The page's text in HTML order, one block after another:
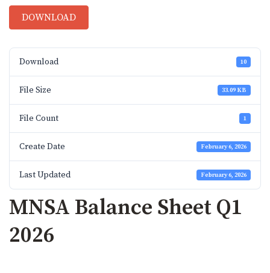
DOWNLOAD
Download 10
File Size 33.09 KB
File Count 1
Create Date February 6, 2026
Last Updated February 6, 2026
MNSA Balance Sheet Q1
2026